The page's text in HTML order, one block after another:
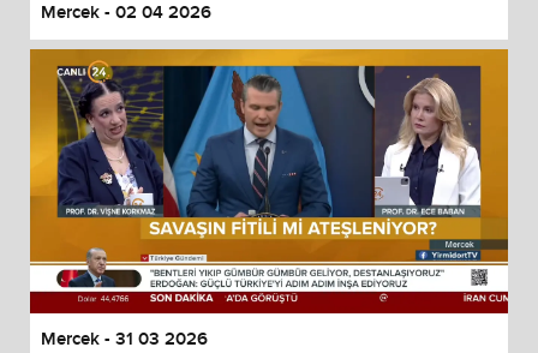
Mercek - 02 04 2026
Mercek - 31 03 2026